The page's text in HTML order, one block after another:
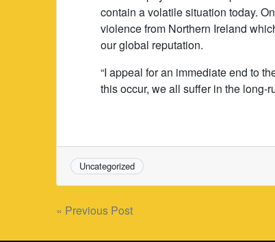
contain a volatile situation today.
violence from Northern Ireland
our global reputation.
“I appeal for an immediate end to
this occur, we all suffer in the long-
Uncategorized
Post
« Previous Post